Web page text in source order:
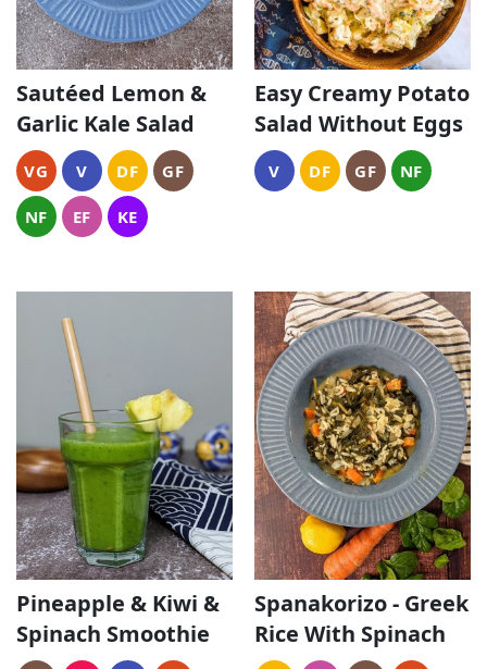
Sautéed Lemon &
Garlic Kale Salad
VG V DF GF
NF EF KE
Easy Creamy Potato
Salad Without Eggs
V DF GF NF
Pineapple & Kiwi &
Spinach Smoothie
Spanakorizo - Greek
Rice With Spinach